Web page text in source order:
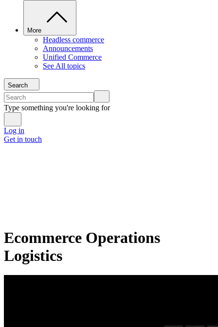
More
Headless commerce
Announcements
Unified Commerce
See All topics
Search
Type something you're looking for
Log in
Get in touch
Ecommerce Operations
Logistics